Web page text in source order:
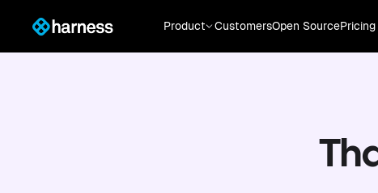
Product CustomersOpen SourcePricing